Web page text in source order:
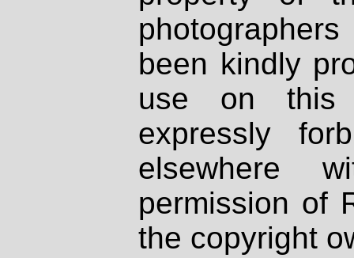
been kindly
use on
expressly
elsewhere
permission of
the copyright